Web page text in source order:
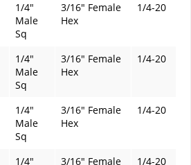
1/4"
Male
Sq
3/16" Female
Hex
1/4-20
1/4"
Male
Sq
3/16" Female
Hex
1/4-20
1/4"
Male
Sq
3/16" Female
Hex
1/4-20
1/4"
3/16" Female
1/4-20